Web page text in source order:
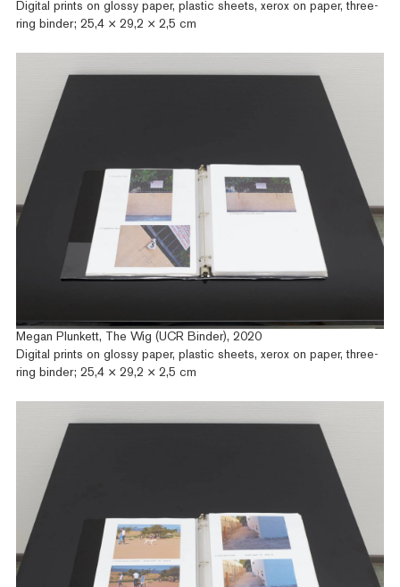
Digital prints on glossy paper, plastic sheets, xerox on paper, three-
ring binder; 25,4 × 29,2 × 2,5 cm
Megan Plunkett, The Wig (UCR Binder), 2020
Digital prints on glossy paper, plastic sheets, xerox on paper, three-
ring binder; 25,4 × 29,2 × 2,5 cm